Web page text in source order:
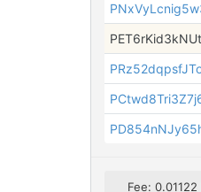
Fee: 0.01122